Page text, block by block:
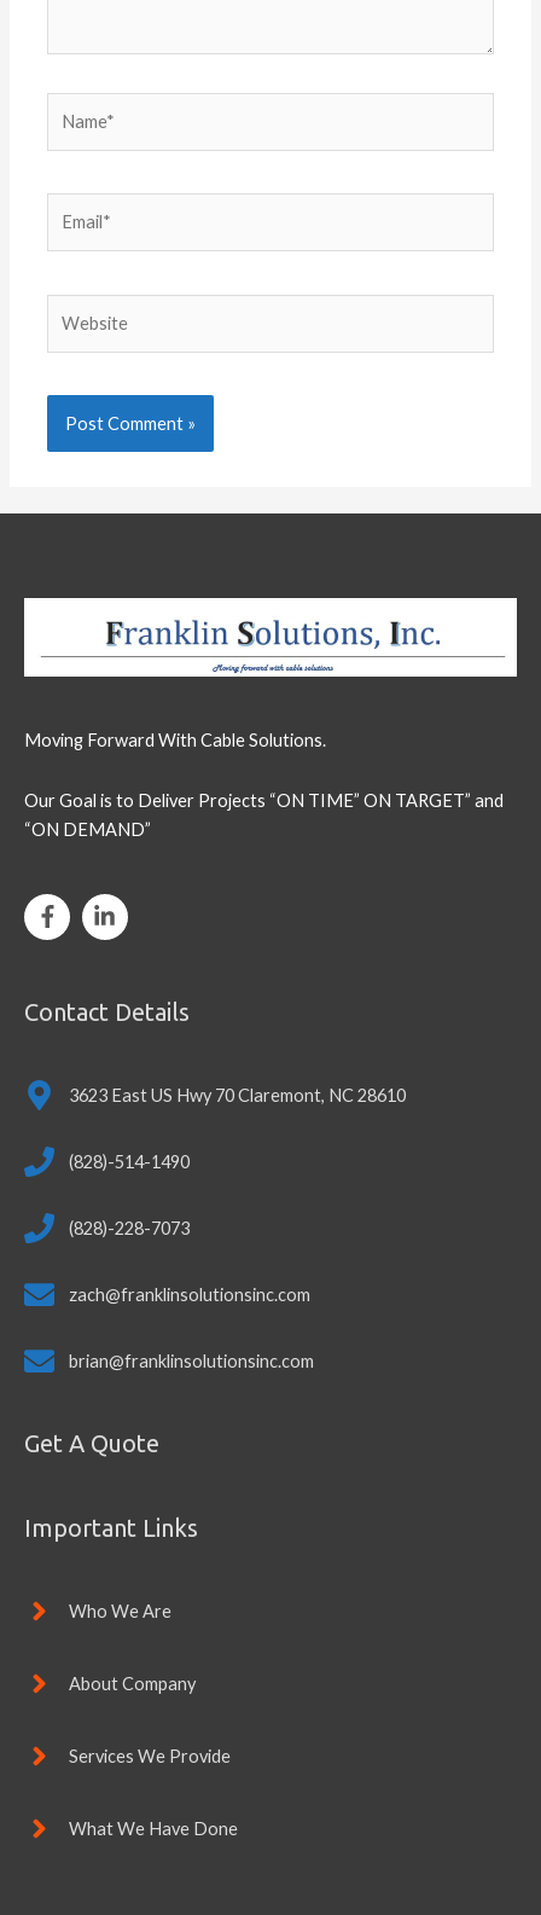
Moving Forward With Cable Solutions.
Our Goal is to Deliver Projects “ON TIME” ON TARGET” and
“ON DEMAND”
Contact Details
3623 East US Hwy 70 Claremont, NC 28610
(828)-514-1490
(828)-228-7073
zach@franklinsolutionsinc.com
brian@franklinsolutionsinc.com
Get A Quote
Important Links
Who We Are
About Company
Services We Provide
What We Have Done